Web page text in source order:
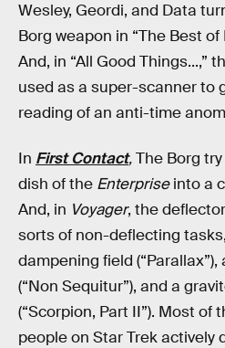
Wesley, Geordi, and Data
Borg weapon in “The Best of
And, in “All Good Things...,”
used as a super-scanner to
reading of an anti-time
In First Contact,The Borg
dish of the Enterpriseinto a
And, in Voyager, the
sorts of non-deflecting
dampening field
(“Non Sequitur”), and a
(“Scorpion, Part II”). Most of
people on Star Trek actively